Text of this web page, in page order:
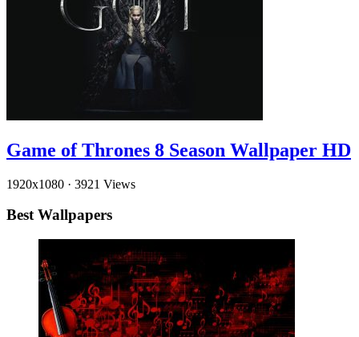
Game of Thrones 8 Season Wallpaper HD
1920x1080 · 3921 Views
Best Wallpapers